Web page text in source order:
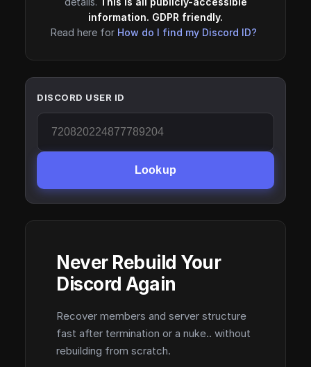
information. GDPR friendly.
Read here for How do I find my Discord ID?
DISCORD USER ID
Lookup
Never Rebuild Your
Discord Again
Recover members and server structure
fast after termination or a nuke.. without
rebuilding from scratch.